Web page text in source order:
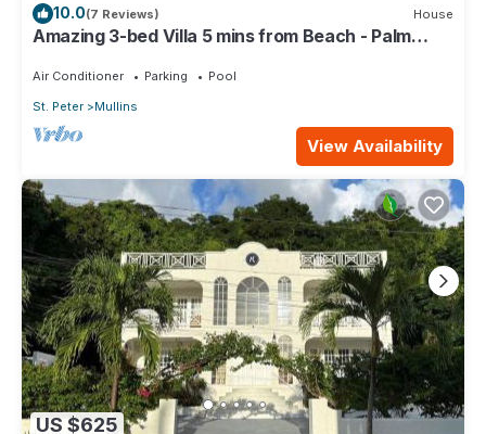
10.0(7 Reviews) House
Amazing 3-bed Villa 5 mins from Beach - Palm
Air Conditioner Parking
Pool
St. Peter
Mullins
View Availability
US $625